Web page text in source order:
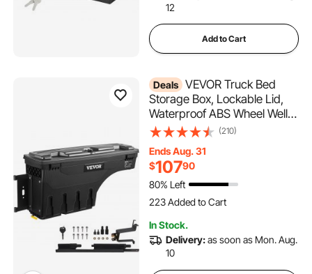
12
Add to Cart
Deals VEVOR Truck Bed
Storage Box, Lockable Lid,
Waterproof ABS Wheel Well
Tool Box 6.6 Gal/20 L,
Silverado 1500 GMC Sierra
1500 2019-2020, Driver Side,
Black
(210)
Ends Aug. 31
$10790
80% Left
223 Added to Cart
5.9K+ Views Recently
5.9K+ Views Recently
In Stock.
Delivery:as soon as Mon. Aug.
10